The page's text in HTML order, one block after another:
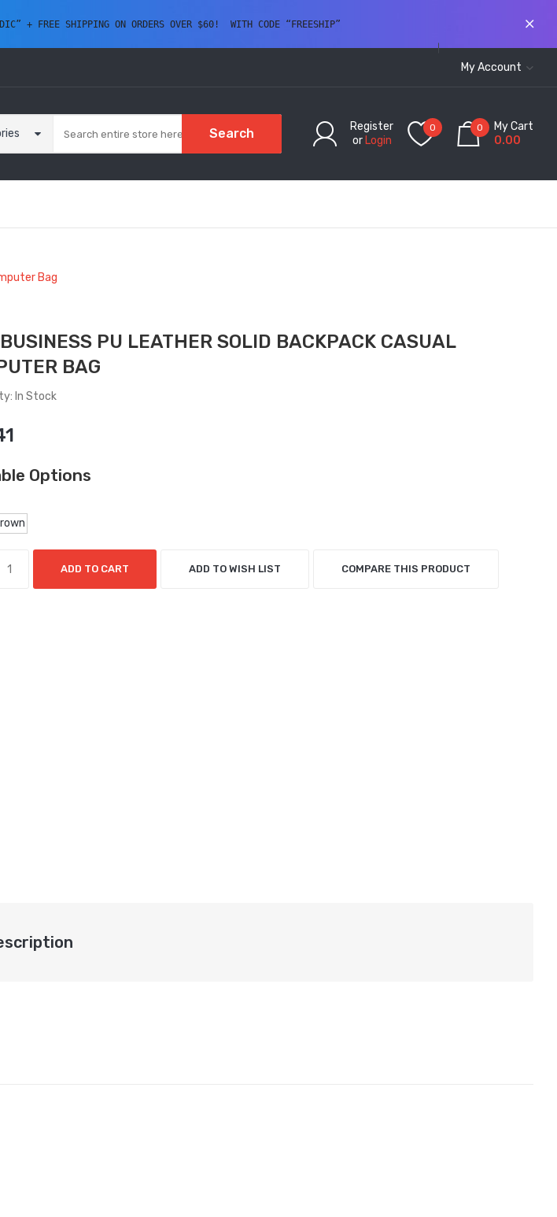
+ FREE SHIPPING ON ORDERS OVER $60!  WITH CODE “FREESHIP”
My Account
Search
Register
or Login
0 0
My Cart
0.00
Bag
PU LEATHER SOLID BACKPACK CASUAL
BAG
In Stock
Options
ADD TO CART ADD TO WISH LIST COMPARE THIS PRODUCT